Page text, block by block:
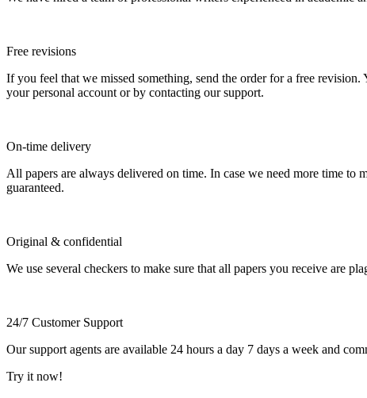
Free revisions
If you feel that we missed something, send the order for a free
your personal account or by contacting our support.
On-time delivery
All papers are always delivered on time. In case we need more time to
guaranteed.
Original & confidential
We use several checkers to make sure that all papers you receive are
24/7 Customer Support
Our support agents are available 24 hours a day 7 days a week and
Try it now!